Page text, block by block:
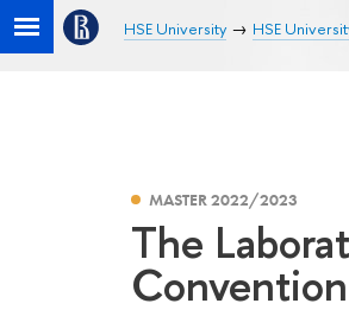
HSE University HSE
MASTER 2022/2023
The